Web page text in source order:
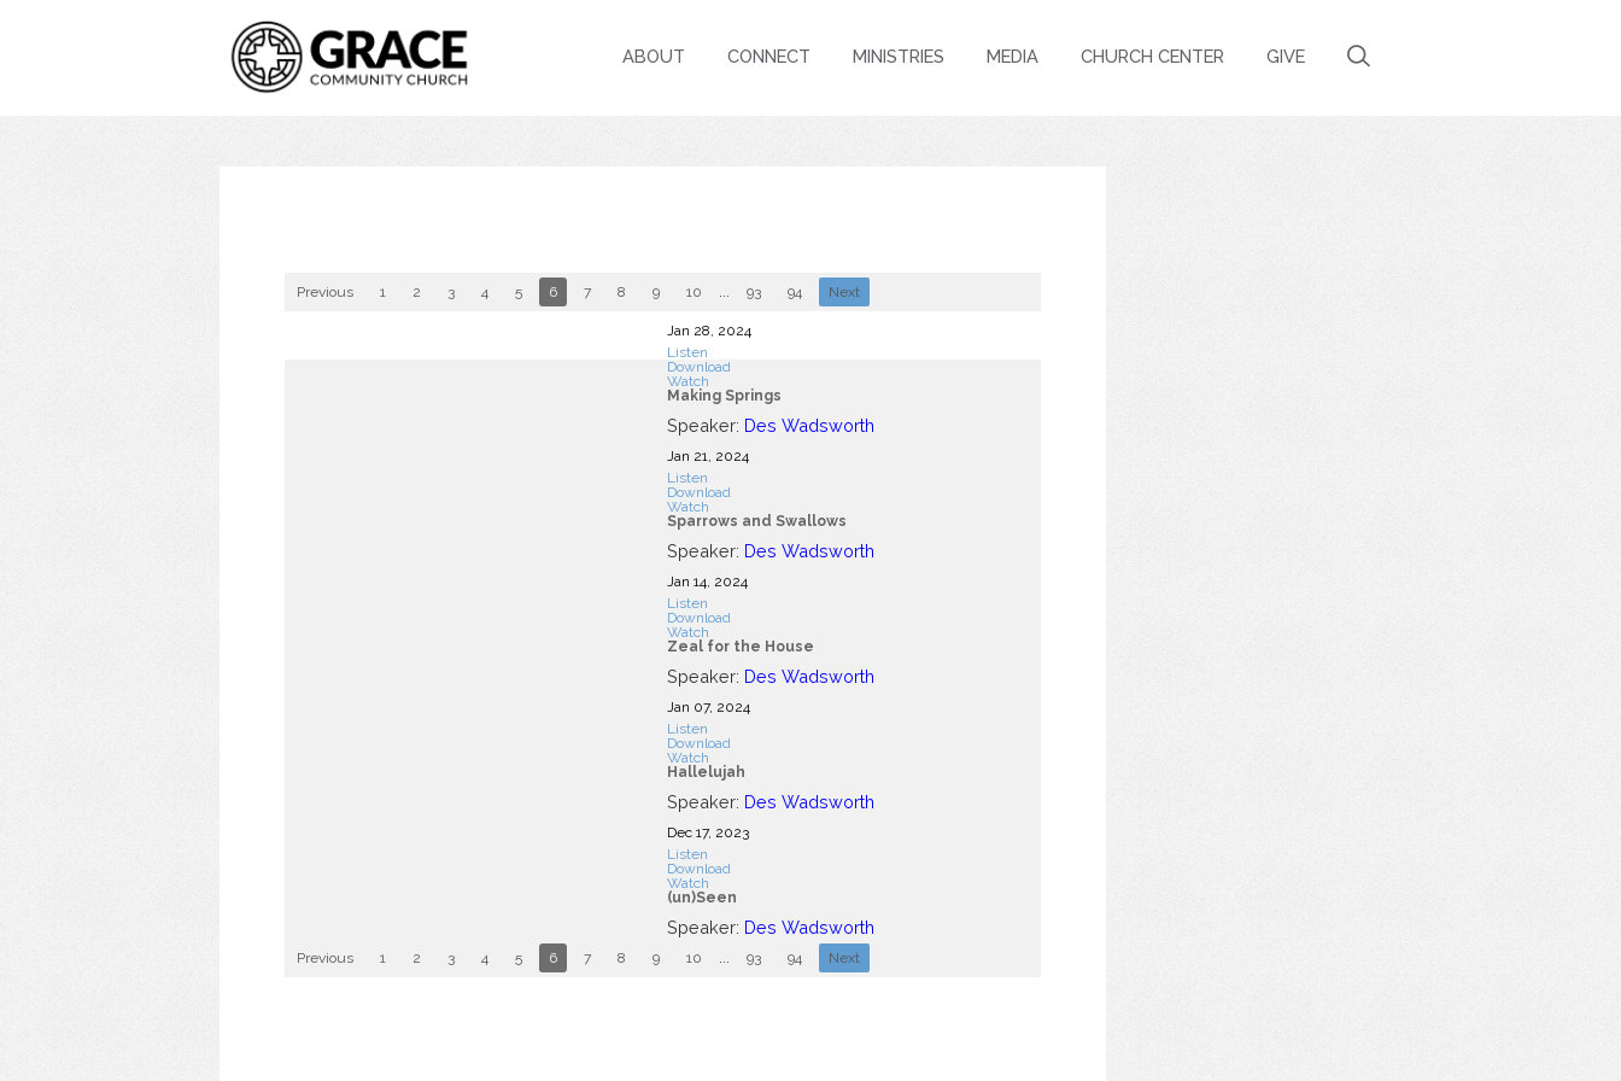
ABOUT CONNECT MINISTRIES MEDIA CHURCH CENTER GIVE
Previous 1 2 3 4 5 6 7 8 9 10 ... 93 94 Next
Jan 28, 2024
Listen
Download
Watch
Making Springs
Speaker: Des Wadsworth
Jan 21, 2024
Listen
Download
Watch
Sparrows and Swallows
Speaker: Des Wadsworth
Jan 14, 2024
Listen
Download
Watch
Zeal for the House
Speaker: Des Wadsworth
Jan 07, 2024
Listen
Download
Watch
Hallelujah
Speaker: Des Wadsworth
Dec 17, 2023
Listen
Download
Watch
(un)Seen
Speaker: Des Wadsworth
Previous 1 2 3 4 5 6 7 8 9 10 ... 93 94 Next